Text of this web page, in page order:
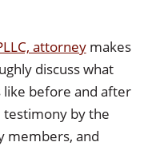
attorneymakes
discuss what
before and after
testimony by the
members, and